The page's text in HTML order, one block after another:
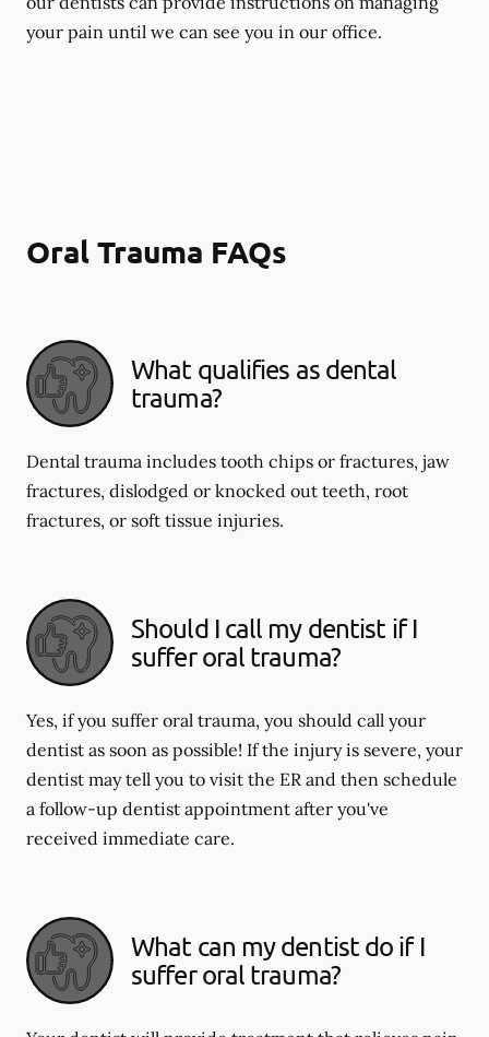
your pain until we can see you in our office.
Oral Trauma FAQs
What qualifies as dental
trauma?
Dental trauma includes tooth chips or fractures, jaw
fractures, dislodged or knocked out teeth, root
fractures, or soft tissue injuries.
Should I call my dentist if I
suffer oral trauma?
Yes, if you suffer oral trauma, you should call your
dentist as soon as possible! If the injury is severe, your
dentist may tell you to visit the ER and then schedule
a follow-up dentist appointment after you've
received immediate care.
What can my dentist do if I
suffer oral trauma?